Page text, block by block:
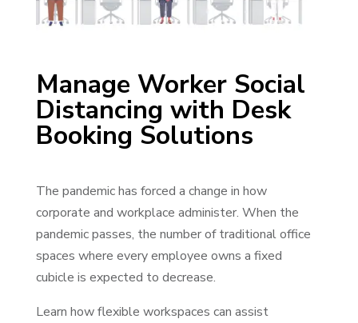
Manage Worker Social
Distancing with Desk
Booking Solutions
The pandemic has forced a change in how
corporate and workplace administer. When the
pandemic passes, the number of traditional office
spaces where every employee owns a fixed
cubicle is expected to decrease.
Learn how flexible workspaces can assist